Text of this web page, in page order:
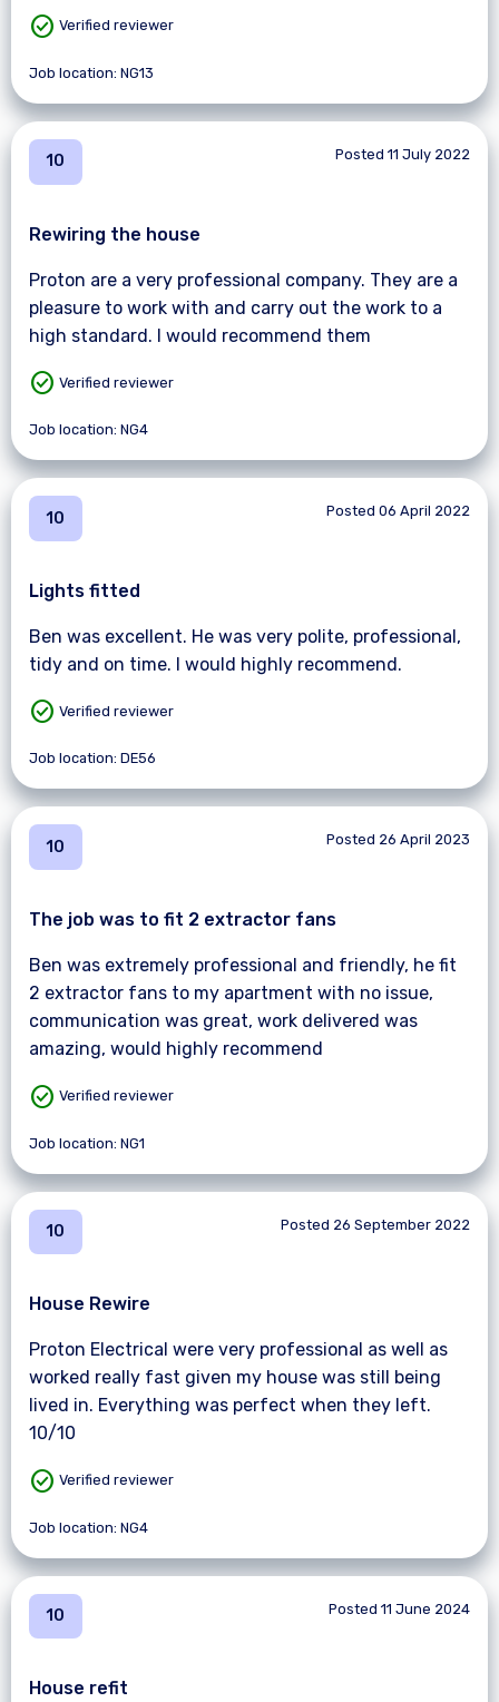
check_circle Verified reviewer
Job location: NG13
10 Posted 11 July 2022
Rewiring the house
Proton are a very professional company. They are a
pleasure to work with and carry out the work to a
high standard. I would recommend them
check_circle Verified reviewer
Job location: NG4
10 Posted 06 April 2022
Lights fitted
Ben was excellent. He was very polite, professional,
tidy and on time. I would highly recommend.
check_circle Verified reviewer
Job location: DE56
10 Posted 26 April 2023
The job was to fit 2 extractor fans
Ben was extremely professional and friendly, he fit
2 extractor fans to my apartment with no issue,
communication was great, work delivered was
amazing, would highly recommend
check_circle Verified reviewer
Job location: NG1
10 Posted 26 September 2022
House Rewire
Proton Electrical were very professional as well as
worked really fast given my house was still being
lived in. Everything was perfect when they left.
10/10
check_circle Verified reviewer
Job location: NG4
10 Posted 11 June 2024
House refit